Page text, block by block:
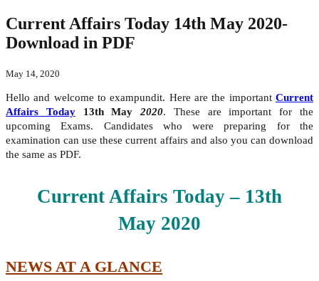
Current Affairs Today 14th May 2020-
Download in PDF
May 14, 2020
Hello and welcome to exampundit. Here are the important Current
Affairs Today13th May2020. These are important for the
upcoming Exams. Candidates who were preparing for the
examination can use these current affairs and also you can download
the same as PDF.
Current Affairs Today – 13th
May 2020
NEWS AT A GLANCE